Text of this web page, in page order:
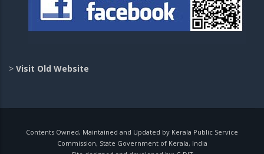
> Visit Old Website
Contents Owned, Maintained and Updated by Kerala Public Service
Commission, State Government of Kerala, India